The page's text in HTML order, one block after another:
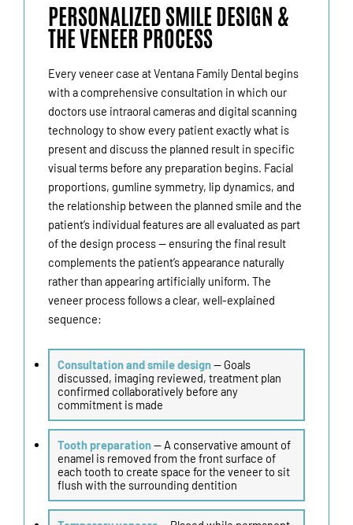
PERSONALIZED SMILE DESIGN &
THE VENEER PROCESS
Every veneer case at Ventana Family Dental begins
with a comprehensive consultation in which our
doctors use intraoral cameras and digital scanning
technology to show every patient exactly what is
present and discuss the planned result in specific
visual terms before any preparation begins. Facial
proportions, gumline symmetry, lip dynamics, and
the relationship between the planned smile and the
patient’s individual features are all evaluated as part
of the design process — ensuring the final result
complements the patient’s appearance naturally
rather than appearing artificially uniform. The
veneer process follows a clear, well-explained
sequence:
Consultation and smile design— Goals
discussed, imaging reviewed, treatment plan
confirmed collaboratively before any
commitment is made
Tooth preparation— A conservative amount of
enamel is removed from the front surface of
each tooth to create space for the veneer to sit
flush with the surrounding dentition